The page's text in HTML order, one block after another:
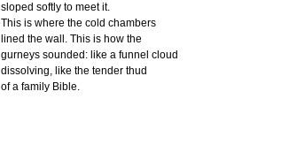
sloped softly to meet it.
This is where the cold chambers
lined the wall. This is how the
gurneys sounded: like a funnel cloud
dissolving, like the tender thud
of a family Bible.